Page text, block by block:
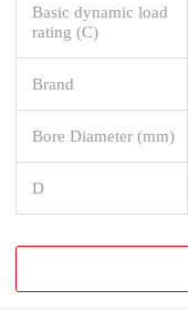
Basic dynamic load
rating (C)
Brand
Bore Diameter (mm)
D